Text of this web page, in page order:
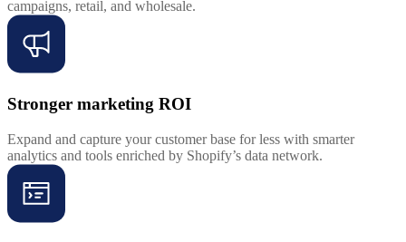
campaigns, retail, and wholesale.
Stronger marketing ROI
Expand and capture your customer base for less with smarter
analytics and tools enriched by Shopify’s data network.